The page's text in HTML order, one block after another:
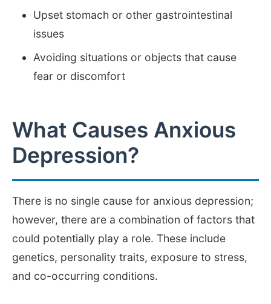
Upset stomach or other gastrointestinal
issues
Avoiding situations or objects that cause
fear or discomfort
What Causes Anxious
Depression?
There is no single cause for anxious depression;
however, there are a combination of factors that
could potentially play a role. These include
genetics, personality traits, exposure to stress,
and co-occurring conditions.